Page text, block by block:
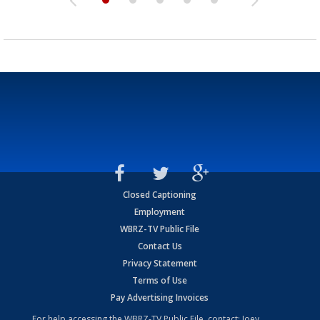
Closed Captioning
Employment
WBRZ-TV Public File
Contact Us
Privacy Statement
Terms of Use
Pay Advertising Invoices